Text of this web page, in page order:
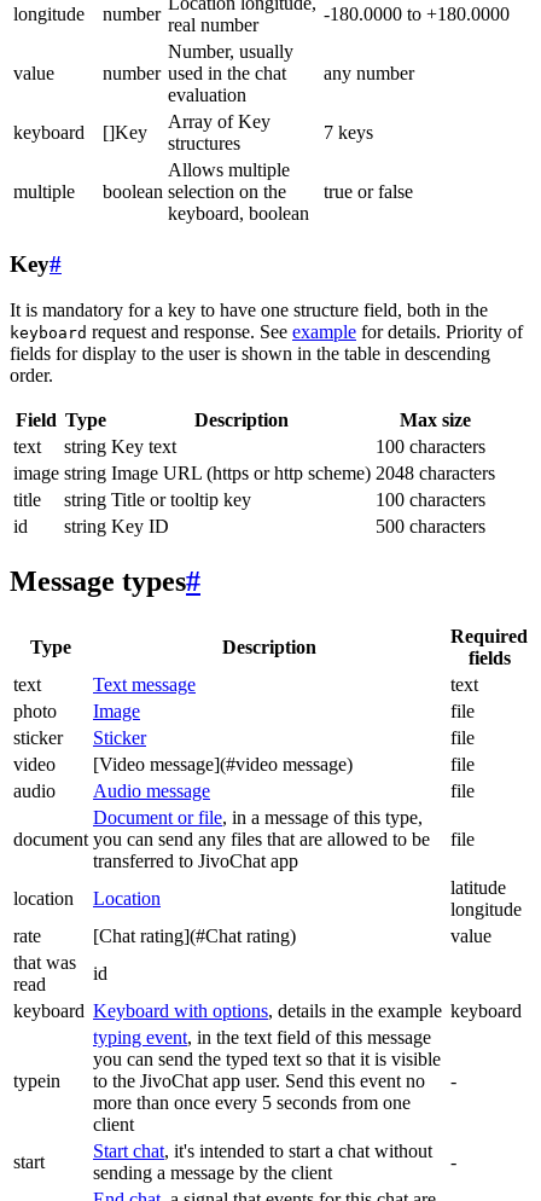
longitude
number
real number
-180.0000 to +180.0000
value number
Number, usually
used in the chat
evaluation
any number
keyboard []Key
Array of Key
structures
7 keys
multiple boolean
Allows multiple
selection on the
keyboard, boolean
true or false
Key#
It is mandatory for a key to have one structure field, both in the
keyboard request and response. See example for details. Priority of
fields for display to the user is shown in the table in descending
order.
Field Type Description
Max size
text
string Key text
100 characters
image string Image URL (https or http scheme) 2048 characters
title
string Title or tooltip key
100 characters
id
string Key ID 500 characters
Message types#
Type Description
Required
fields
text
Text message
text
photo
Image
file
sticker
Sticker
file
video
[Video message](#video message)
file
audio
Audio message file
document
Document or file, in a message of this type,
you can send any files that are allowed to be
transferred to JivoChat app
file
location Location
latitude
longitude
rate
[Chat rating](#Chat rating)
value
that was
read
id
keyboard Keyboard with options, details in the example keyboard
typein
typing event, in the text field of this message
you can send the typed text so that it is visible
to the JivoChat app user. Send this event no
more than once every 5 seconds from one
client
-
start
Start chat, it's intended to start a chat without
sending a message by the client
-